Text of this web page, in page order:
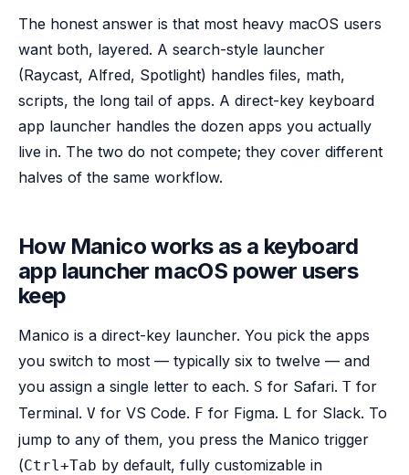
The honest answer is that most heavy macOS users
want both, layered. A search-style launcher
(Raycast, Alfred, Spotlight) handles files, math,
scripts, the long tail of apps. A direct-key keyboard
app launcher handles the dozen apps you actually
live in. The two do not compete; they cover different
halves of the same workflow.
How Manico works as a keyboard
app launcher macOS power users
keep
Manico is a direct-key launcher. You pick the apps
you switch to most — typically six to twelve — and
you assign a single letter to each. S for Safari. T for
Terminal. V for VS Code. F for Figma. L for Slack. To
jump to any of them, you press the Manico trigger
(Ctrl+Tab by default, fully customizable in